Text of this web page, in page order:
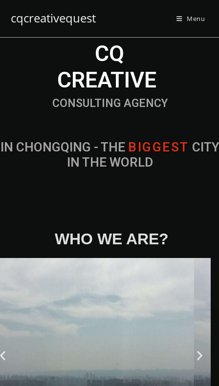
cqcreativequest Menu
IN CHONGQING - THE B IG G EST CITY
IN THE WORLD
CONSULTING AGENCY
CQ
CREATIVE
WHO WE ARE?